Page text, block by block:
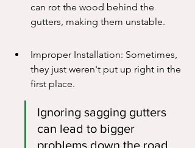
can rot the wood behind the
gutters, making them unstable.
Improper Installation: Sometimes,
they just weren't put up right in the
first place.
Ignoring sagging gutters
can lead to bigger
problems down the road.